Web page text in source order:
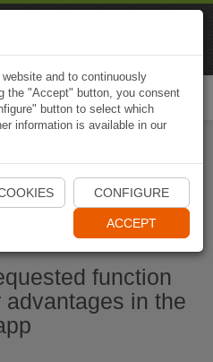
Naviki App
function
in the
and to continuously
the "Accept" button, you consent
button to select which
information is available in our
CONFIGURE
ACCEPT